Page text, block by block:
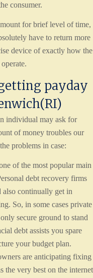
consumer.
for brief level of time,
have to return more
device of exactly how the
payday
individual may ask for
of money troubles our
problems in case:
of the most popular main
debt recovery firms
also continually get in
So, in some cases private
secure ground to stand
debt assists you spare
your budget plan.
are anticipating fixing
the very best on the internet